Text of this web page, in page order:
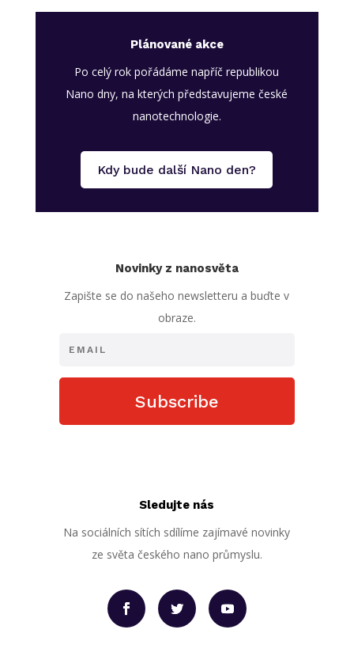
Plánované akce
Po celý rok pořádáme napříč republikou
Nano dny, na kterých představujeme české
nanotechnologie.
Kdy bude další Nano den?
Novinky z nanosvěta
Zapište se do našeho newsletteru a buďte v
obraze.
Subscribe
Sledujte nás
Na sociálních sítích sdílíme zajímavé novinky
ze světa českého nano průmyslu.